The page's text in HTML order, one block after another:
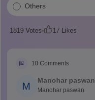
Others
1819Votes 17Likes
10 Comments
M
Manohar paswan
Manohar paswan